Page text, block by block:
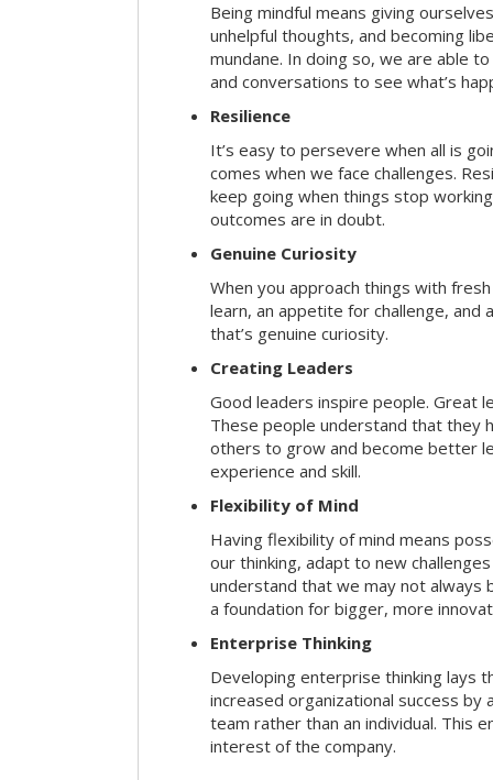
Being mindful means giving
unhelpful thoughts, and becoming
mundane. In doing so, we are able
and conversations to see what’s
Resilience
It’s easy to persevere when all is
comes when we face challenges.
keep going when things stop
outcomes are in doubt.
Genuine Curiosity
When you approach things with
learn, an appetite for challenge, and
that’s genuine curiosity.
Creating Leaders
Good leaders inspire people. Great
These people understand that they
others to grow and become better
experience and skill.
Flexibility of Mind
Having flexibility of mind means
our thinking, adapt to new
understand that we may not always
a foundation for bigger, more
Enterprise Thinking
Developing enterprise thinking lays
increased organizational success by
team rather than an individual. This
interest of the company.